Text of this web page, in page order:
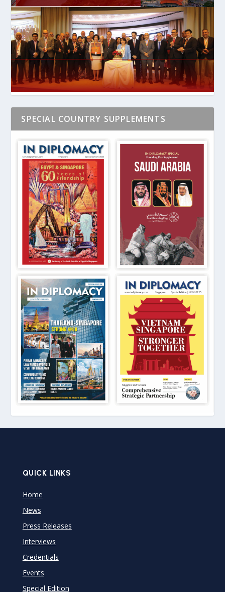
SPECIAL COUNTRY SUPPLEMENTS
QUICK LINKS
Home
News
Press Releases
Interviews
Credentials
Events
Special Edition